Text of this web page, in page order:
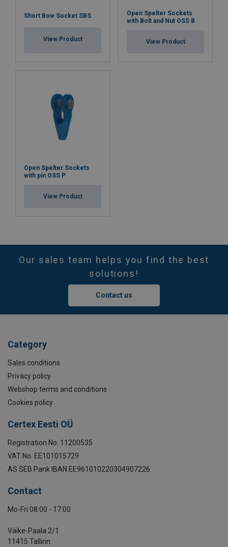
Short Bow Socket SBS
View Product
Open Spelter Sockets
with Bolt and Nut OSS B
View Product
Open Spelter Sockets
with pin OSS P
View Product
Our sales team helps you find the best
solutions!
Contact us
Category
Sales conditions
Privacy policy
Webshop terms and conditions
Cookies policy
Certex Eesti OÜ
Registration No. 11200535
VAT No. EE101015729
AS SEB Pank IBAN EE961010220304907226
Contact
Mo-Fri 08:00 - 17:00
Väike-Paala 2/1
11415 Tallinn